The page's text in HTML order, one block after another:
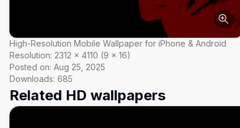
High-Resolution Mobile Wallpaper for iPhone & Android
Resolution: 2312 × 4110 (9 × 16)
Posted on: Aug 25, 2025
Downloads: 685
Related HD wallpapers